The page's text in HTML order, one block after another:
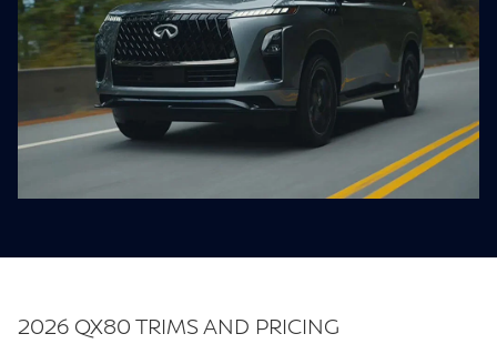
2026 QX80 TRIMS AND PRICING